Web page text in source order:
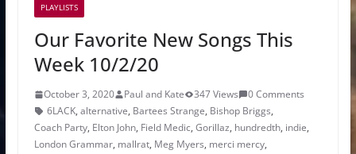
PLAYLISTS
Our Favorite New Songs This
Week 10/2/20
October 3, 2020 Paul and Kate 347 Views
0 Comments
6LACK, alternative, Bartees Strange, Bishop Briggs,
Coach Party, Elton John, Field Medic, Gorillaz, hundredth, indie,
London Grammar, mallrat, Meg Myers, merci mercy,